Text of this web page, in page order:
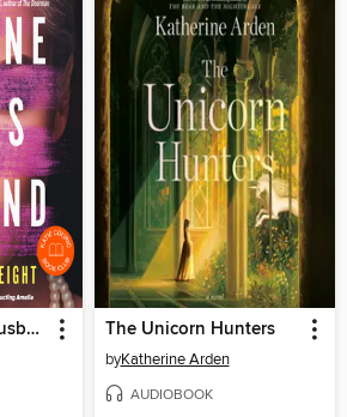
Someone Else's Husband The Unicorn Hunters
byKatherine Arden
AUDIOBOOK